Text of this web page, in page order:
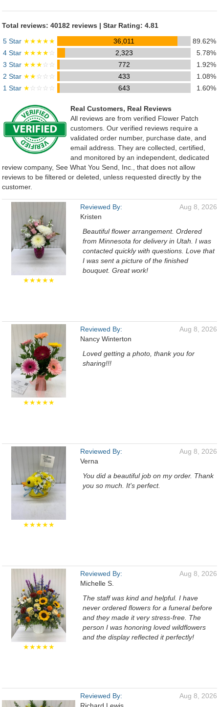
Total reviews: 40182 reviews | Star Rating: 4.81
5 Star ★★★★★ 36,011
89.62%
4 Star ★★★★☆ 2,323
5.78%
3 Star ★★★☆☆ 772
1.92%
2 Star ★★☆☆☆ 433
1.08%
1 Star ★☆☆☆☆ 643 1.60%
Real Customers, Real Reviews
All reviews are from verified Flower Patch
customers. Our verified reviews require a
validated order number, purchase date, and
email address. They are collected, certified,
and monitored by an independent, dedicated
review company, See What You Send, Inc., that does not allow
reviews to be filtered or deleted, unless requested directly by the
customer.
★★★★★
Reviewed By:
Kristen
Aug 8, 2026
Beautiful flower arrangement. Ordered
from Minnesota for delivery in Utah. I was
contacted quickly with questions. Love that
I was sent a picture of the finished
bouquet. Great work!
★★★★★
Reviewed By:
Nancy Winterton
Aug 8, 2026
Loved getting a photo, thank you for
sharing!!!
★★★★★
Reviewed By:
Verna
Aug 8, 2026
You did a beautiful job on my order. Thank
you so much. It's perfect.
★★★★★
Reviewed By:
Michelle S.
Aug 8, 2026
The staff was kind and helpful. I have
never ordered flowers for a funeral before
and they made it very stress-free. The
person I was honoring loved wildflowers
and the display reflected it perfectly!
Reviewed By:
Aug 8, 2026